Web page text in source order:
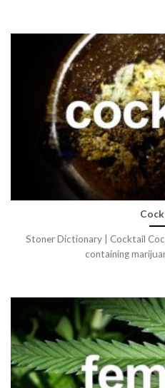
Stoner Dictionary | Cocktail
containing